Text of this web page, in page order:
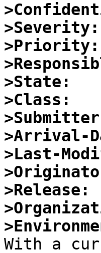
>Severity:
>Priority:
>State:
>Class:
>Arrival-
>Last-
>Release:
With a